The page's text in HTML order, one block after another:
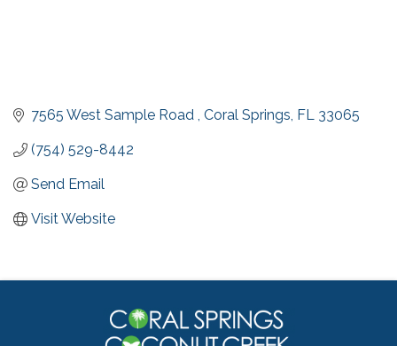
7565 West Sample Road Coral Springs FL 33065
(754) 529-8442
Send Email
Visit Website